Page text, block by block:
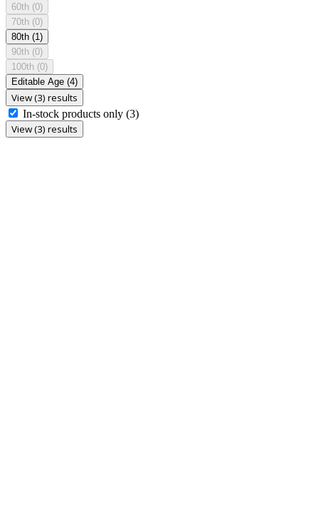
60th (0)
70th (0)
80th (1)
90th (0)
100th (0)
Editable Age (4)
View (3) results
In-stock products only (3)
View (3) results